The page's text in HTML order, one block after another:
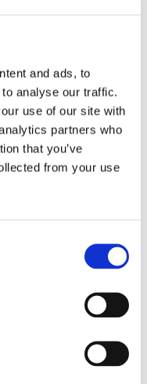
and ads, to
analyse our traffic.
use of our site with
partners who
that you’ve
from your use